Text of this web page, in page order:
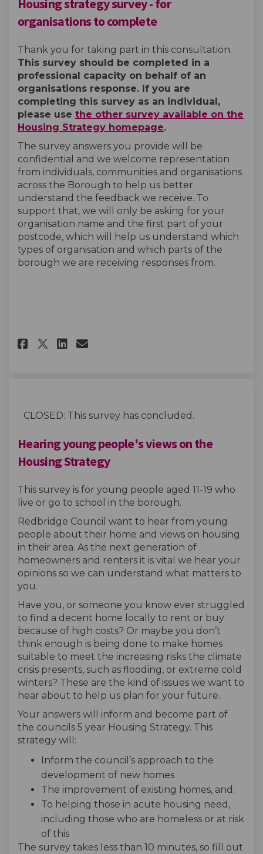
Housing strategy survey - for
organisations to complete
Thank you for taking part in this consultation.
This survey should be completed in a
professional capacity on behalf of an
organisations response. If you are
completing this survey as an individual,
please use the other survey available on the
Housing Strategy homepage.
The survey answers you provide will be
confidential and we welcome representation
from individuals, communities and organisations
across the Borough to help us better
understand the feedback we receive. To
support that, we will only be asking for your
organisation name and the first part of your
postcode, which will help us understand which
types of organisation and which parts of the
borough we are receiving responses from.
Share Housing strategy
Share Housing strategy
Share Housing strategy
Email Housing
CLOSED: This survey has concluded.
Hearing young people's views on the
Housing Strategy
This survey is for young people aged 11-19 who
live or go to school in the borough.
Redbridge Council want to hear from young
people about their home and views on housing
in their area. As the next generation of
homeowners and renters it is vital we hear your
opinions so we can understand what matters to
you.
Have you, or someone you know ever struggled
to find a decent home locally to rent or buy
because of high costs? Or maybe you don’t
think enough is being done to make homes
suitable to meet the increasing risks the climate
crisis presents, such as flooding, or extreme cold
winters? These are the kind of issues we want to
hear about to help us plan for your future.
Your answers will inform and become part of
the councils 5 year Housing Strategy. This
strategy will:
Inform the council’s approach to the
development of new homes
The improvement of existing homes, and;
To helping those in acute housing need,
including those who are homeless or at risk
of this
The survey takes less than 10 minutes, so fill out